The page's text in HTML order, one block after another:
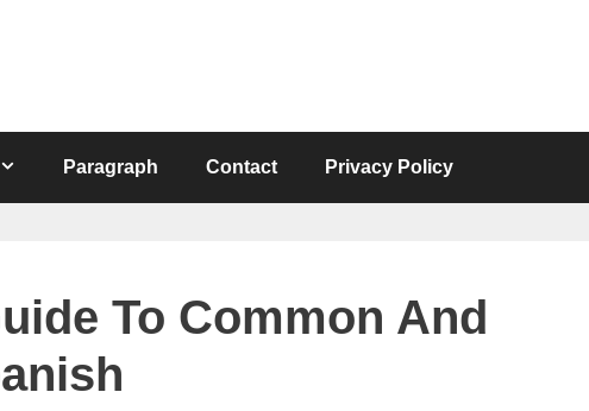
Paragraph Contact Privacy Policy
To Common And